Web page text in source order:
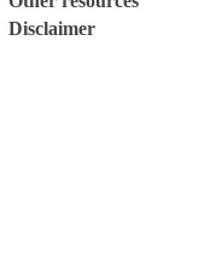
Disclaimer